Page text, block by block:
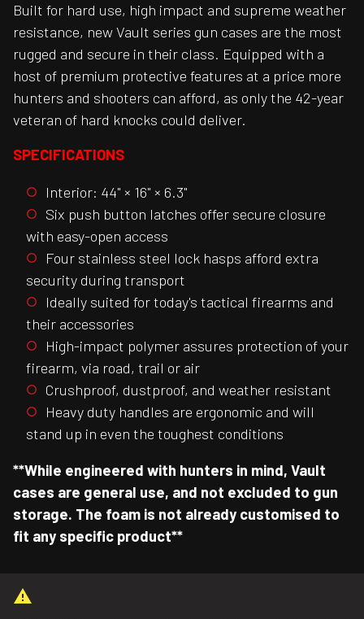
Built for hard use, high impact and supreme weather
resistance, new Vault series gun cases are the most
rugged and secure in their class. Equipped with a
host of premium protective features at a price more
hunters and shooters can afford, as only the 42-year
veteran of hard knocks could deliver.
SPECIFICATIONS
Interior: 44" × 16" × 6.3"
Six push button latches offer secure closure
with easy-open access
Four stainless steel lock hasps afford extra
security during transport
Ideally suited for today's tactical firearms and
their accessories
High-impact polymer assures protection of your
firearm, via road, trail or air
Crushproof, dustproof, and weather resistant
Heavy duty handles are ergonomic and will
stand up in even the toughest conditions
**While engineered with hunters in mind, Vault
cases are general use, and not excluded to gun
storage. The foam is not already customised to
fit any specific product**